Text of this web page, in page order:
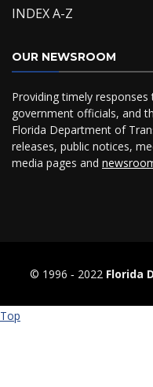
INDEX A-Z
OUR NEWSROOM
Providing timely
government officials, and
Florida Department of
releases, public notices,
media pages and
© 1996 ‐ 2022 Florida
Top